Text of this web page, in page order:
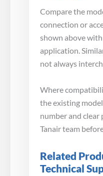
Compare the
connection or
shown above
application.
not always
Where
the existing
number and
Tanair team
Related
Technical